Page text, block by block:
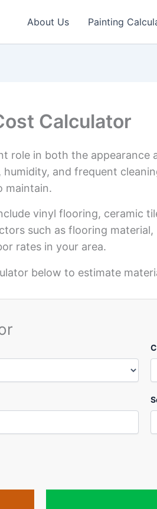
About Us Painting
Calculator
role in both the
and frequent
maintain.
vinyl flooring, ceramic
such as flooring
rates in your area.
below to estimate